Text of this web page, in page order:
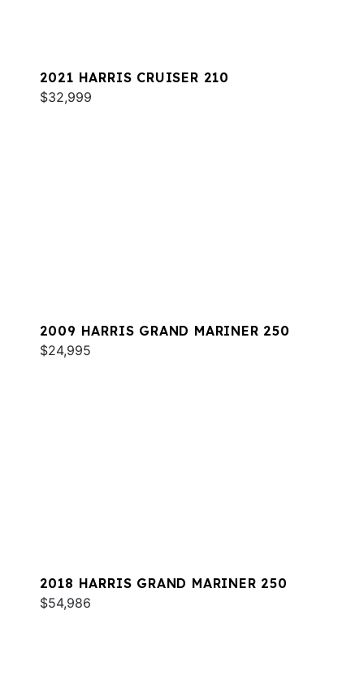
2021 HARRIS CRUISER 210
$32,999
2009 HARRIS GRAND MARINER 250
$24,995
2018 HARRIS GRAND MARINER 250
$54,986